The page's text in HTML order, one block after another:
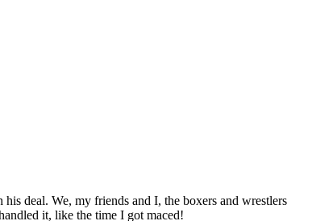
deal. We, my friends and I, the boxers and wrestlers
it, like the time I got maced!